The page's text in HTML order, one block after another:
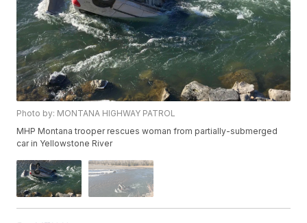
Photo by: MONTANA HIGHWAY PATROL
MHP Montana trooper rescues woman from partially-submerged
car in Yellowstone River